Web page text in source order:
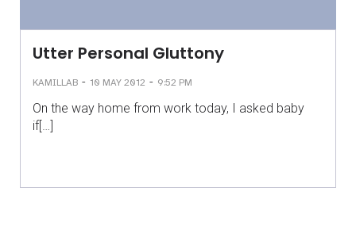
Utter Personal Gluttony
KAMILLAB - 10 MAY 2012 - 9:52 PM
On the way home from work today, I asked baby
if[…]